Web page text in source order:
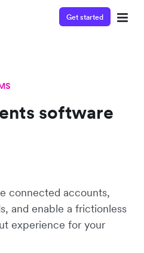
Get started
software
connected accounts,
and enable a frictionless
experience for your